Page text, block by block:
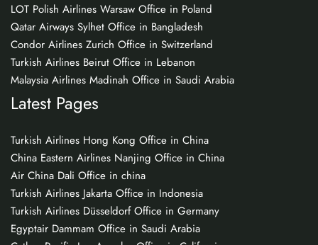
LOT Polish Airlines Warsaw Office in Poland
Qatar Airways Sylhet Office in Bangladesh
Condor Airlines Zurich Office in Switzerland
Turkish Airlines Beirut Office in Lebanon
Malaysia Airlines Madinah Office in Saudi Arabia
Latest Pages
Turkish Airlines Hong Kong Office in China
China Eastern Airlines Nanjing Office in China
Air China Dali Office in china
Turkish Airlines Jakarta Office in Indonesia
Turkish Airlines Düsseldorf Office in Germany
Egyptair Dammam Office in Saudi Arabia